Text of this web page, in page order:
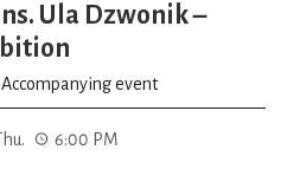
Ula Dzwonik –
event
6:00 PM